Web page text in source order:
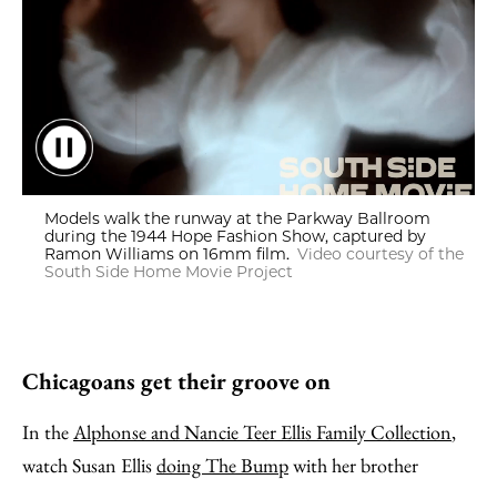
Models walk the runway at the Parkway Ballroom during the
Models walk the runway at the Parkway Ballroom
during the 1944 Hope Fashion Show, captured by
Ramon Williams on 16mm film. Video courtesy of the
South Side Home Movie Project
Chicagoans get their groove on
In theAlphonse and Nancie Teer Ellis Family Collection,
watch Susan Ellisdoing The Bumpwith her brother